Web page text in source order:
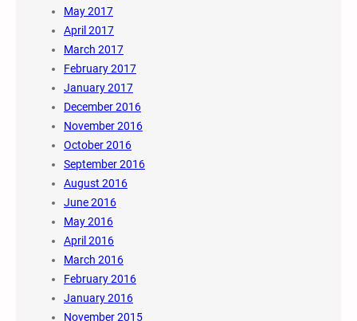
May 2017
April 2017
March 2017
February 2017
January 2017
December 2016
November 2016
October 2016
September 2016
August 2016
June 2016
May 2016
April 2016
March 2016
February 2016
January 2016
November 2015